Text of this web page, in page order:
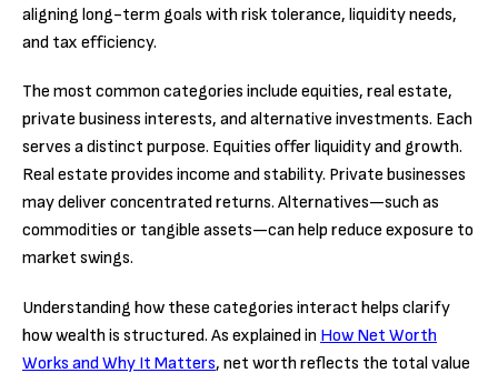
aligning long-term goals with risk tolerance, liquidity needs,
and tax efficiency.
The most common categories include equities, real estate,
private business interests, and alternative investments. Each
serves a distinct purpose. Equities offer liquidity and growth.
Real estate provides income and stability. Private businesses
may deliver concentrated returns. Alternatives—such as
commodities or tangible assets—can help reduce exposure to
market swings.
Understanding how these categories interact helps clarify
how wealth is structured. As explained in How Net Worth
Works and Why It Matters, net worth reflects the total value